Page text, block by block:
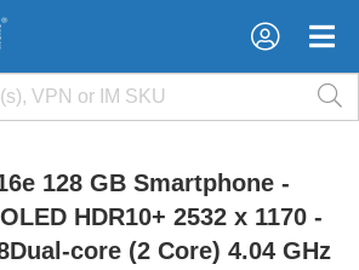
×
×
128 GB Smartphone -
HDR10+ 2532 x 1170 -
core (2 Core) 4.04 GHz